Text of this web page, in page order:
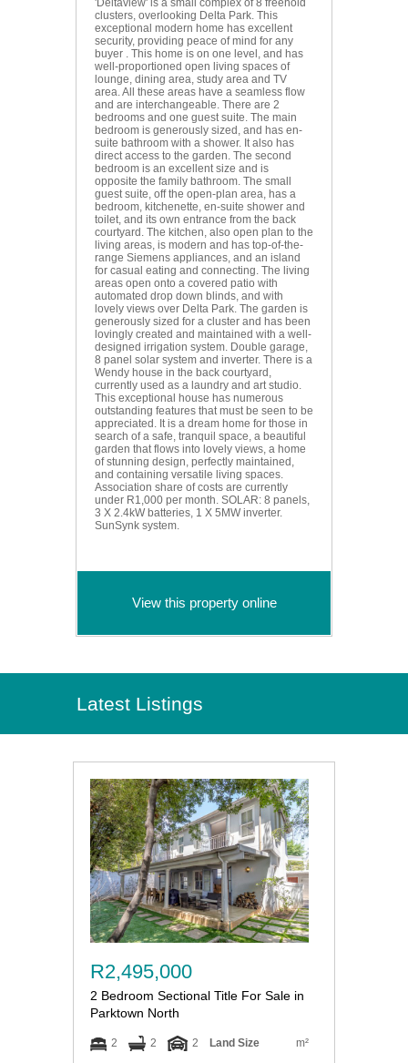
'Deltaview' is a small complex of 8 freehold
clusters, overlooking Delta Park. This
exceptional modern home has excellent
security, providing peace of mind for any
buyer . This home is on one level, and has
well-proportioned open living spaces of
lounge, dining area, study area and TV
area. All these areas have a seamless flow
and are interchangeable. There are 2
bedrooms and one guest suite. The main
bedroom is generously sized, and has en-
suite bathroom with a shower. It also has
direct access to the garden. The second
bedroom is an excellent size and is
opposite the family bathroom. The small
guest suite, off the open-plan area, has a
bedroom, kitchenette, en-suite shower and
toilet, and its own entrance from the back
courtyard. The kitchen, also open plan to the
living areas, is modern and has top-of-the-
range Siemens appliances, and an island
for casual eating and connecting. The living
areas open onto a covered patio with
automated drop down blinds, and with
lovely views over Delta Park. The garden is
generously sized for a cluster and has been
lovingly created and maintained with a well-
designed irrigation system. Double garage,
8 panel solar system and inverter. There is a
Wendy house in the back courtyard,
currently used as a laundry and art studio.
This exceptional house has numerous
outstanding features that must be seen to be
appreciated. It is a dream home for those in
search of a safe, tranquil space, a beautiful
garden that flows into lovely views, a home
of stunning design, perfectly maintained,
and containing versatile living spaces.
Association share of costs are currently
under R1,000 per month. SOLAR: 8 panels,
3 X 2.4kW batteries, 1 X 5MW inverter.
SunSynk system.
View this property online
Latest Listings
R2,495,000
2 Bedroom Sectional Title For Sale in
Parktown North
2 2 2 Land Size m²